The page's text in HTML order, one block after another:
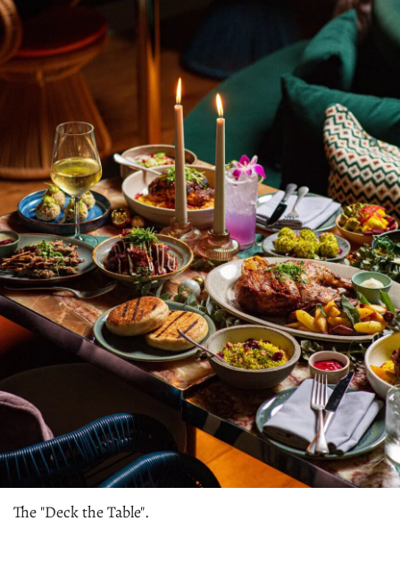
The "Deck the Table".